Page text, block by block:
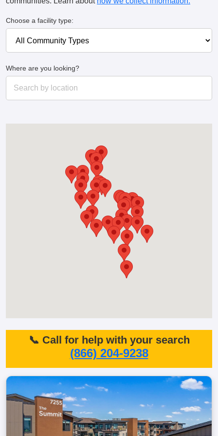
Choose a facility type:
Where are you looking?
📞 Call for help with your search
(866) 204-9238